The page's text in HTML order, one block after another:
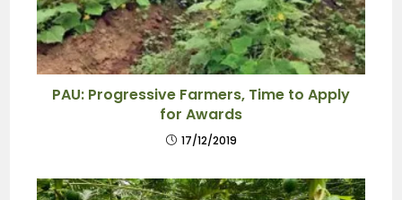
PAU: Progressive Farmers, Time to Apply
for Awards
17/12/2019